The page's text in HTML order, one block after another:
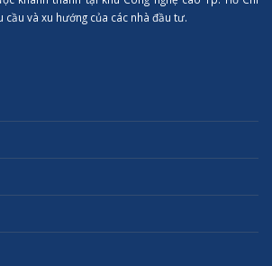
cầu và xu hướng của các nhà đầu tư.